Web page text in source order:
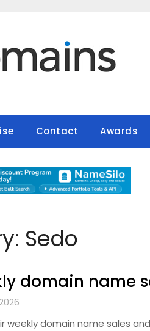
Contact Awards
Sedo
domain name
weekly domain name sales